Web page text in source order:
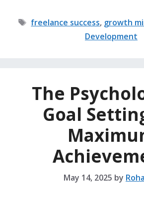
Tags
freelance success, growth
Development
The
Goal
May 14, 2025 by